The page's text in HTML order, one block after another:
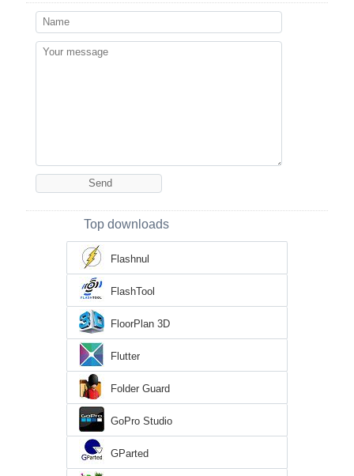
Top downloads
Flashnul
FlashTool
FloorPlan 3D
Flutter
Folder Guard
GoPro Studio
GParted